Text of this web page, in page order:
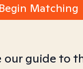
Begin Matching
our guide to